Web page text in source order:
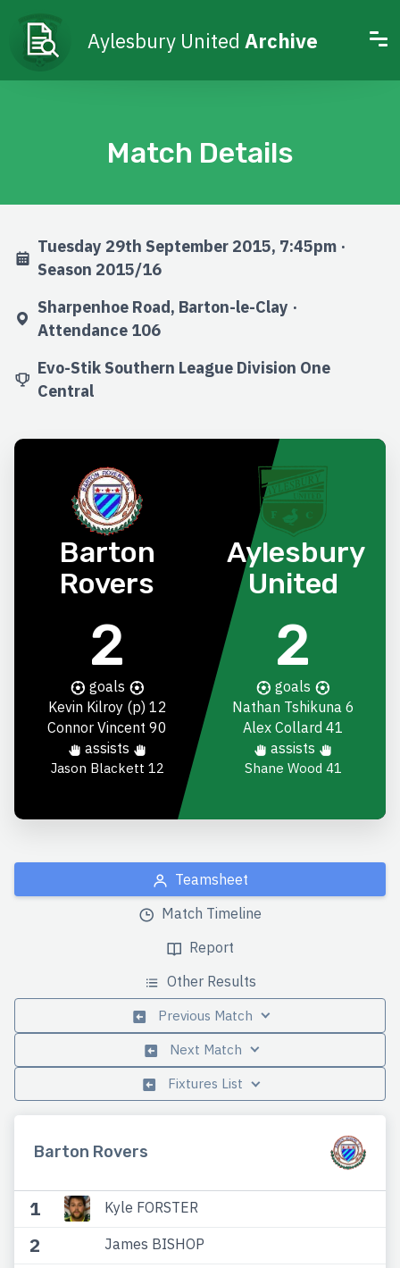
Aylesbury United Archive
Match Details
Tuesday 29th September 2015, 7:45pm ·
Season 2015/16
Sharpenhoe Road, Barton-le-Clay ·
Attendance 106
Evo-Stik Southern League Division One
Central
Barton
Rovers
2
goals
Kevin Kilroy(p) 12
Connor Vincent 90
assists
Jason Blackett 12
Aylesbury
United
2
goals
Nathan Tshikuna6
Alex Collard 41
assists
Shane Wood 41
Teamsheet
Match Timeline
Report
Other Results
Previous Match
Next Match
Fixtures List
Barton Rovers
1 Kyle FORSTER
2 James BISHOP